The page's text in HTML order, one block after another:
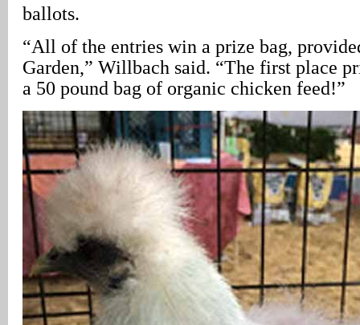
ballots.
“All of the entries win a prize bag,
Garden,” Willbach said. “The first place
a 50 pound bag of organic chicken feed!”